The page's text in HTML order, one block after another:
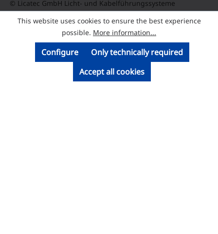
© Licatec GmbH Licht- und Kabelführungssysteme
This website uses cookies to ensure the best experience
possible. More information...
Only technically required
Configure
Accept all cookies